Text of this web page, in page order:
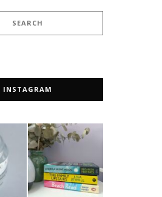
INSTAGRAM